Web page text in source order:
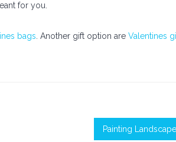
for you.
bags . Another gift option are Valentines
Painting